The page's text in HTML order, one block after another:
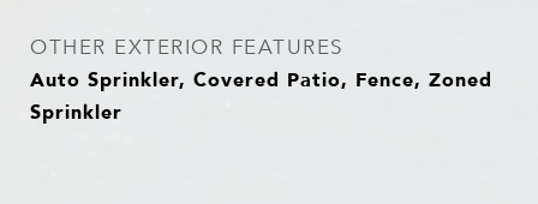
OTHER EXTERIOR FEATURES
Auto Sprinkler, Covered Patio, Fence, Zoned
Sprinkler